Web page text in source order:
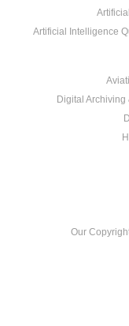
Artificial Intelligence
Digital
Our